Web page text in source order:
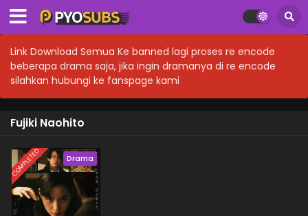
Link Download Semua Ke banned lagi proses re encode
beberapa drama saja, jika ingin dramanya di re encode
silahkan hubungi ke fanspage kami
Fujiki Naohito
COMPLETED Drama